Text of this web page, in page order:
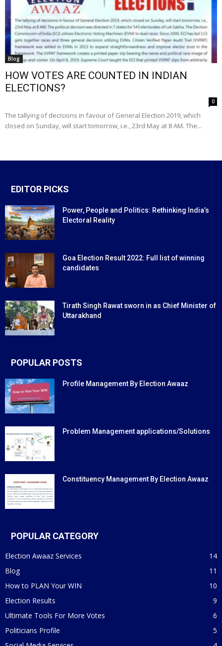
Blog
HOW VOTES ARE COUNTED IN INDIAN
ELECTIONS?
0
The tallying of decisions in favour of General Election 2019, which
closed on Sunday, will start tomorrow, i.e., 23rd May at 8 AM. The...
EDITOR PICKS
Power, People and Politics: Rethinking India’s
Electoral Reality
Goa Election Result 2022: Full list of winning
candidates
Tirath Singh Rawat sworn in as Chief Minister of
Uttarakhand
POPULAR POSTS
Profile Management By Election Awaaz
Problem Management applications/Solutions
Constituency Management By Election Awaaz
POPULAR CATEGORY
Election Awaaz Services
14
Blog
11
How to PLAN Your WIN
10
Election Results
9
Ultimate Tools For More Votes
6
Politicians Profile
5